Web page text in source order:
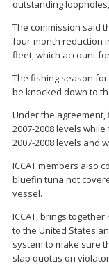
outstanding
The commission said
four-month reduction
fleet, which account
The fishing season
be knocked down to
Under the
2007-2008 levels
2007-2008 levels and
ICCAT members also
bluefin tuna not
vessel.
ICCAT, brings
to the United States
system to make sure
slap quotas on